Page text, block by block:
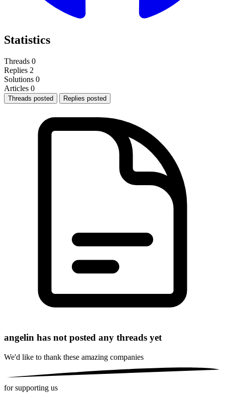
Statistics
Threads 0
Replies 2
Solutions 0
Articles 0
Threads posted Replies posted
angelin has not posted any threads yet
We'd like to thank these amazing companies
for supporting us